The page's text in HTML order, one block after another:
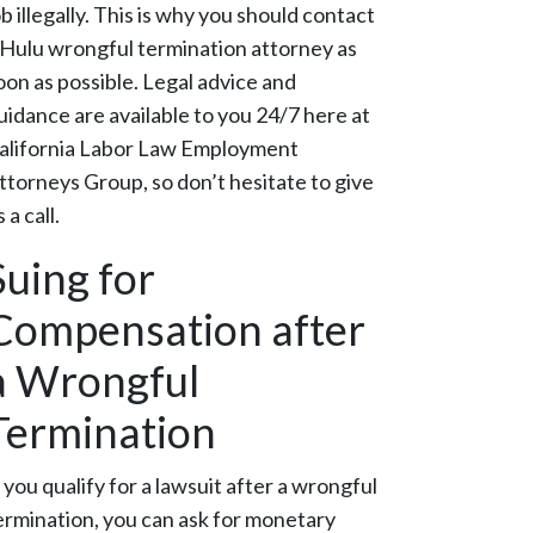
illegally. This is why you should contact
wrongful termination attorney as
as possible. Legal advice and
are available to you 24/7 here at
Labor Law Employment
Group, so don’t hesitate to give
a call.
for
after
Wrongful
qualify for a lawsuit after a wrongful
you can ask for monetary